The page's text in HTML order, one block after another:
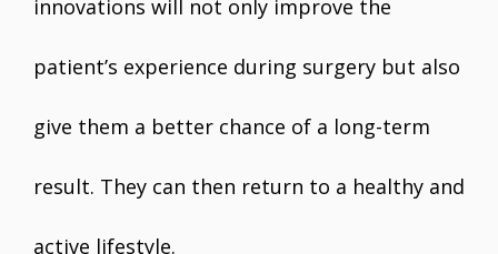
innovations will not only improve the
patient’s experience during surgery but also
give them a better chance of a long-term
result. They can then return to a healthy and
active lifestyle.